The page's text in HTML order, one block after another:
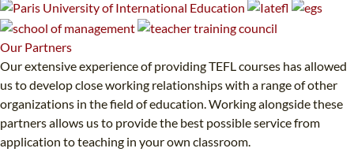
Our Partners
Our extensive experience of providing TEFL courses has allowed
us to develop close working relationships with a range of other
organizations in the field of education. Working alongside these
partners allows us to provide the best possible service from
application to teaching in your own classroom.